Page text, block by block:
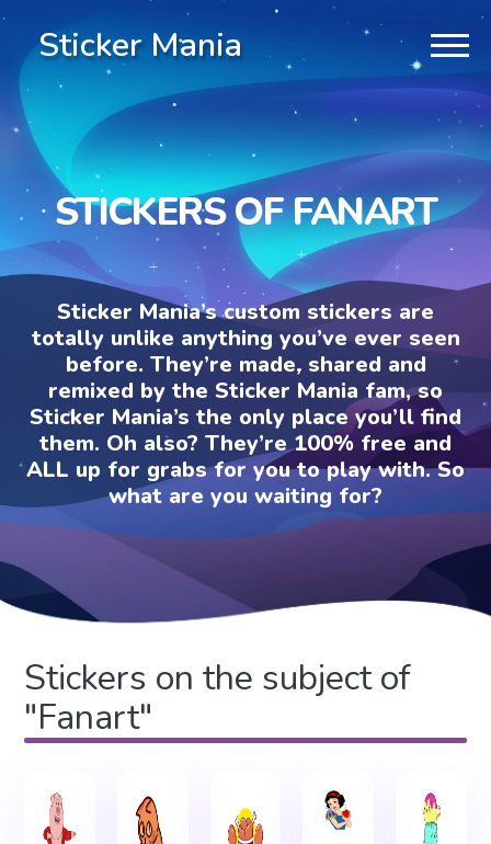
Sticker Mania
STICKERS OF FANART
Sticker Mania’s custom stickers are
totally unlike anything you’ve ever seen
before. They’re made, shared and
remixed by the Sticker Mania fam, so
Sticker Mania’s the only place you’ll find
them. Oh also? They’re 100% free and
ALL up for grabs for you to play with. So
what are you waiting for?
Stickers on the subject of
"Fanart"